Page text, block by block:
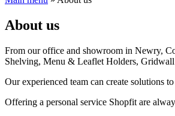
About us
From our office and showroom in Newry,
Shelving, Menu & Leaflet Holders,
Our experienced team can create solutions
Offering a personal service Shopfit are